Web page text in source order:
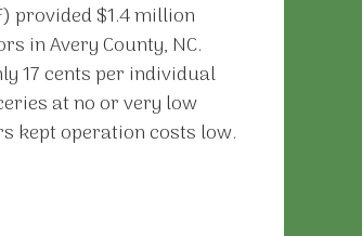
provided $1.4 million
in Avery County, NC.
17 cents per individual
at no or very low
kept operation costs low.